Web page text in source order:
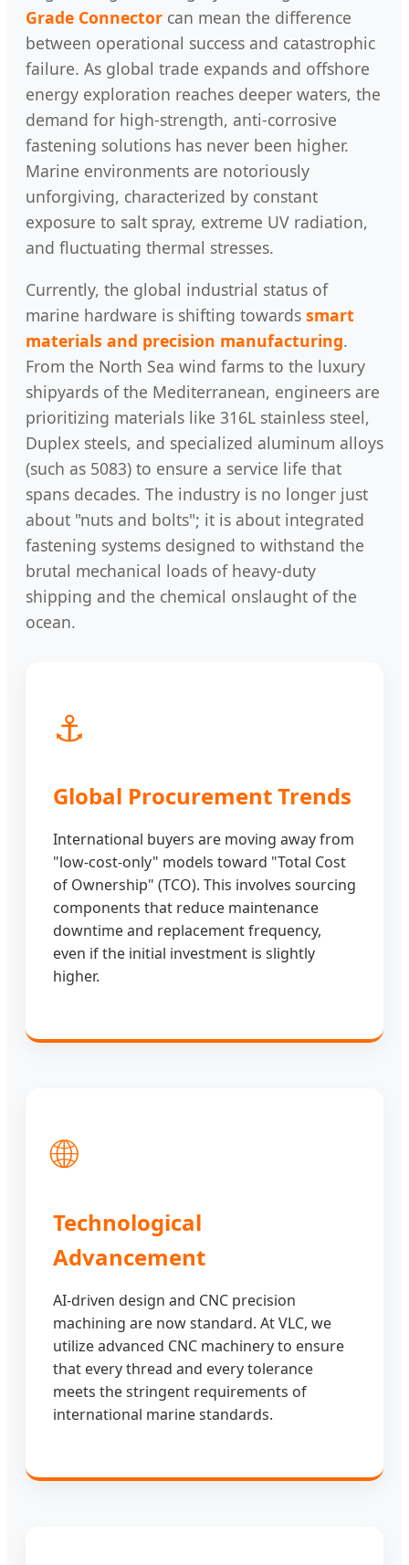
Grade Connector can mean the difference
between operational success and catastrophic
failure. As global trade expands and offshore
energy exploration reaches deeper waters, the
demand for high-strength, anti-corrosive
fastening solutions has never been higher.
Marine environments are notoriously
unforgiving, characterized by constant
exposure to salt spray, extreme UV radiation,
and fluctuating thermal stresses.
Currently, the global industrial status of
marine hardware is shifting towards smart
materials and precision manufacturing.
From the North Sea wind farms to the luxury
shipyards of the Mediterranean, engineers are
prioritizing materials like 316L stainless steel,
Duplex steels, and specialized aluminum alloys
(such as 5083) to ensure a service life that
spans decades. The industry is no longer just
about "nuts and bolts"; it is about integrated
fastening systems designed to withstand the
brutal mechanical loads of heavy-duty
shipping and the chemical onslaught of the
ocean.
⚓
Global Procurement Trends
International buyers are moving away from
"low-cost-only" models toward "Total Cost
of Ownership" (TCO). This involves sourcing
components that reduce maintenance
downtime and replacement frequency,
even if the initial investment is slightly
higher.
🌐
Technological
Advancement
AI-driven design and CNC precision
machining are now standard. At VLC, we
utilize advanced CNC machinery to ensure
that every thread and every tolerance
meets the stringent requirements of
international marine standards.